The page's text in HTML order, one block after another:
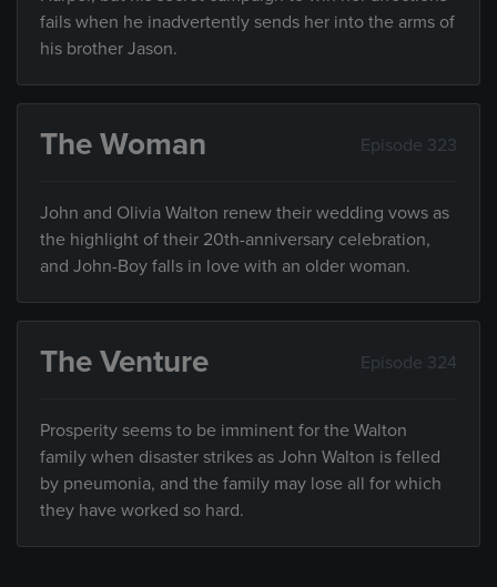
fails when he inadvertently sends her into the arms of
his brother Jason.
The Woman Episode 323
John and Olivia Walton renew their wedding vows as
the highlight of their 20th-anniversary celebration,
and John-Boy falls in love with an older woman.
The Venture Episode 324
Prosperity seems to be imminent for the Walton
family when disaster strikes as John Walton is felled
by pneumonia, and the family may lose all for which
they have worked so hard.